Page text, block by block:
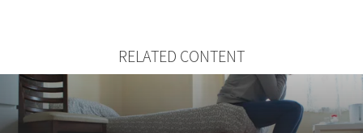
RELATED CONTENT